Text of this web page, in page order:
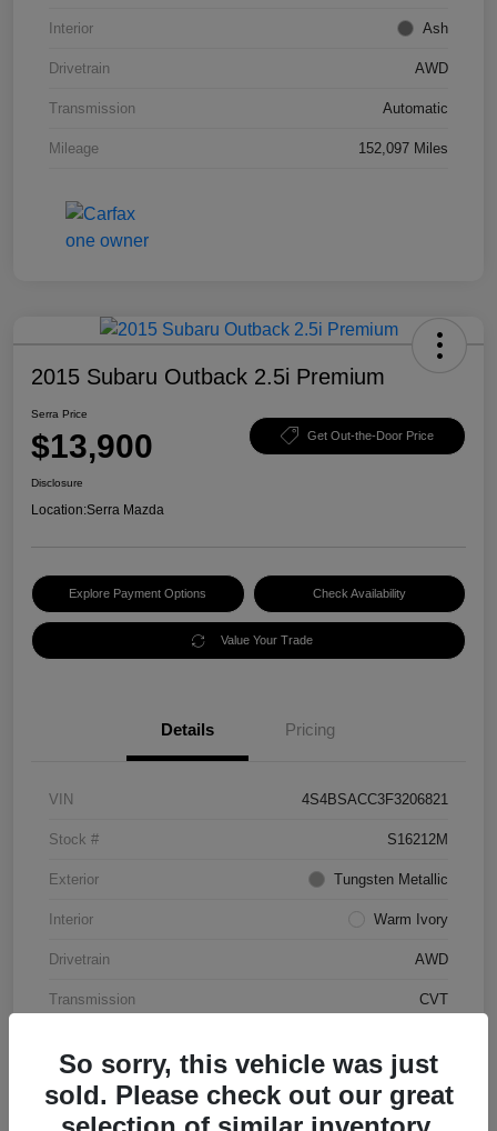
Interior Ash
Drivetrain AWD
Transmission Automatic
Mileage 152,097 Miles
2015 Subaru Outback 2.5i Premium
Serra Price
$13,900 Get Out-the-Door Price
Disclosure
Location:Serra Mazda
Explore Payment Options Check Availability
Value Your Trade
Details Pricing
VIN 4S4BSACC3F3206821
Stock # S16212M
Exterior Tungsten Metallic
Interior Warm Ivory
Drivetrain AWD
Transmission CVT
So sorry, this vehicle was just
sold. Please check out our great